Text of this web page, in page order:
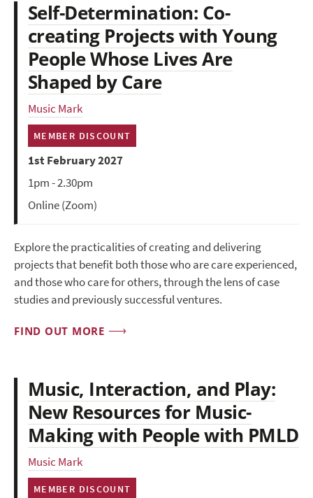
Self-Determination: Co-
creating Projects with Young
People Whose Lives Are
Shaped by Care
Music Mark
MEMBER DISCOUNT
1st February 2027
1pm - 2.30pm
Online (Zoom)
Explore the practicalities of creating and delivering
projects that benefit both those who are care experienced,
and those who care for others, through the lens of case
studies and previously successful ventures.
FIND OUT MORE
Music, Interaction, and Play:
New Resources for Music-
Making with People with PMLD
Music Mark
MEMBER DISCOUNT